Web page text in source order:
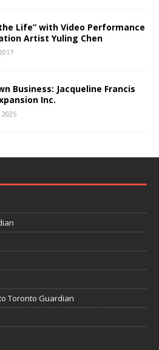
Life” with Video Performance
Artist Yuling Chen
Business: Jacqueline Francis
Inc.
Toronto Guardian